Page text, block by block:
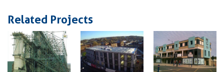
Related Projects